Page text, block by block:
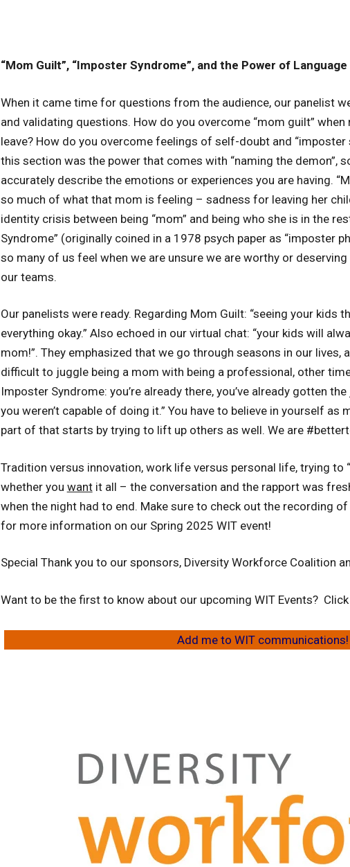
“Mom Guilt”, “Imposter Syndrome”, and the Power of Language
When it came time for questions from the audience, our panelist
and validating questions. How do you overcome “mom guilt”
leave? How do you overcome feelings of self-doubt and
this section was the power that comes with “naming the demon”,
accurately describe the emotions or experiences you are having.
so much of what that mom is feeling – sadness for leaving her
identity crisis between being “mom” and being who she is in the
Syndrome” (originally coined in a 1978 psych paper as “imposter
so many of us feel when we are unsure we are worthy or
our teams.
Our panelists were ready. Regarding Mom Guilt: “seeing your kids
everything okay.” Also echoed in our virtual chat: “your kids will
mom!”. They emphasized that we go through seasons in our
difficult to juggle being a mom with being a professional, other
Imposter Syndrome: you’re already there, you’ve already gotten
you weren’t capable of doing it.” You have to believe in yourself as
part of that starts by trying to lift up others as well. We are
Tradition versus innovation, work life versus personal life, trying to
whether you wantit all – the conversation and the rapport was
when the night had to end. Make sure to check out the recording
for more information on our Spring 2025 WIT event!
Special Thank you to our sponsors, Diversity Workforce Coalition
Want to be the first to know about our upcoming WIT Events?
Add me to WIT communications!